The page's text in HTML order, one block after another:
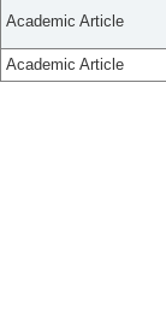
Academic Article
Academic Article